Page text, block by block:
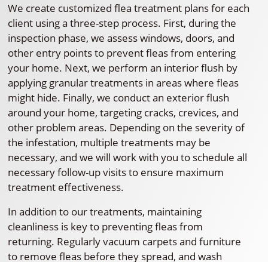
We create customized flea treatment plans for each
client using a three-step process. First, during the
inspection phase, we assess windows, doors, and
other entry points to prevent fleas from entering
your home. Next, we perform an interior flush by
applying granular treatments in areas where fleas
might hide. Finally, we conduct an exterior flush
around your home, targeting cracks, crevices, and
other problem areas. Depending on the severity of
the infestation, multiple treatments may be
necessary, and we will work with you to schedule all
necessary follow-up visits to ensure maximum
treatment effectiveness.
In addition to our treatments, maintaining
cleanliness is key to preventing fleas from
returning. Regularly vacuum carpets and furniture
to remove fleas before they spread, and wash